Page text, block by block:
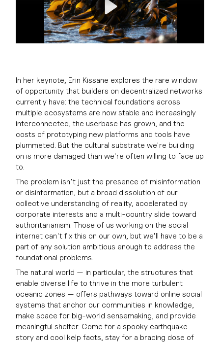
In her keynote, Erin Kissane explores the rare window
of opportunity that builders on decentralized networks
currently have: the technical foundations across
multiple ecosystems are now stable and increasingly
interconnected, the userbase has grown, and the
costs of prototyping new platforms and tools have
plummeted. But the cultural substrate we're building
on is more damaged than we're often willing to face up
to.
The problem isn't just the presence of misinformation
or disinformation, but a broad dissolution of our
collective understanding of reality, accelerated by
corporate interests and a multi-country slide toward
authoritarianism. Those of us working on the social
internet can't fix this on our own, but we'll have to be a
part of any solution ambitious enough to address the
foundational problems.
The natural world — in particular, the structures that
enable diverse life to thrive in the more turbulent
oceanic zones — offers pathways toward online social
systems that anchor our communities in knowledge,
make space for big-world sensemaking, and provide
meaningful shelter. Come for a spooky earthquake
story and cool kelp facts, stay for a bracing dose of